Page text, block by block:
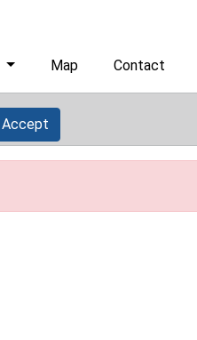
Map Contact
Accept